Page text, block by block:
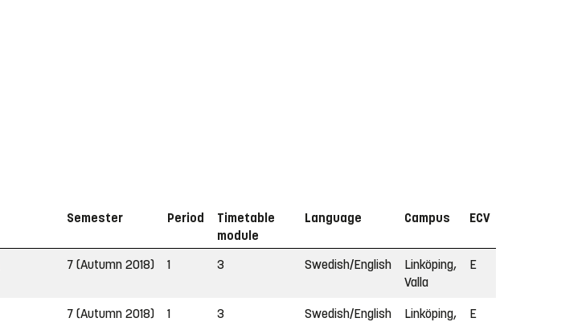
Semester Period
Timetable
module
Language Campus ECV
7 (Autumn 2018) 1 3 Swedish/English
Linköping,
Valla
E
7 (Autumn 2018) 1 3 Swedish/English
Linköping,
E